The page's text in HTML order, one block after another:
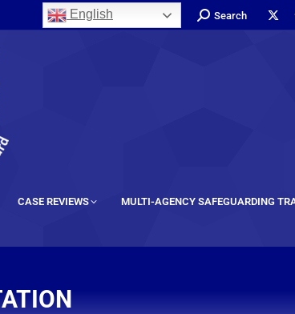
English Search
CASE REVIEWS MULTI-AGENCY SAFEGUARDING